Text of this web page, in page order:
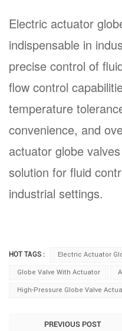
Electric actuator
indispensable in
precise control of
flow control
temperature
convenience, and
actuator globe
solution for fluid
industrial settings.
HOT TAGS : Electric Actuator
Globe Valve With Actuator
High-Pressure Globe Valve
PREVIOUS POST